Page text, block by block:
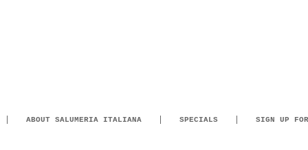
ABOUT SALUMERIA ITALIANA SPECIALS SIGN UP